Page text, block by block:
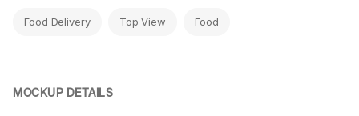
Food Delivery Top View Food
MOCKUP DETAILS